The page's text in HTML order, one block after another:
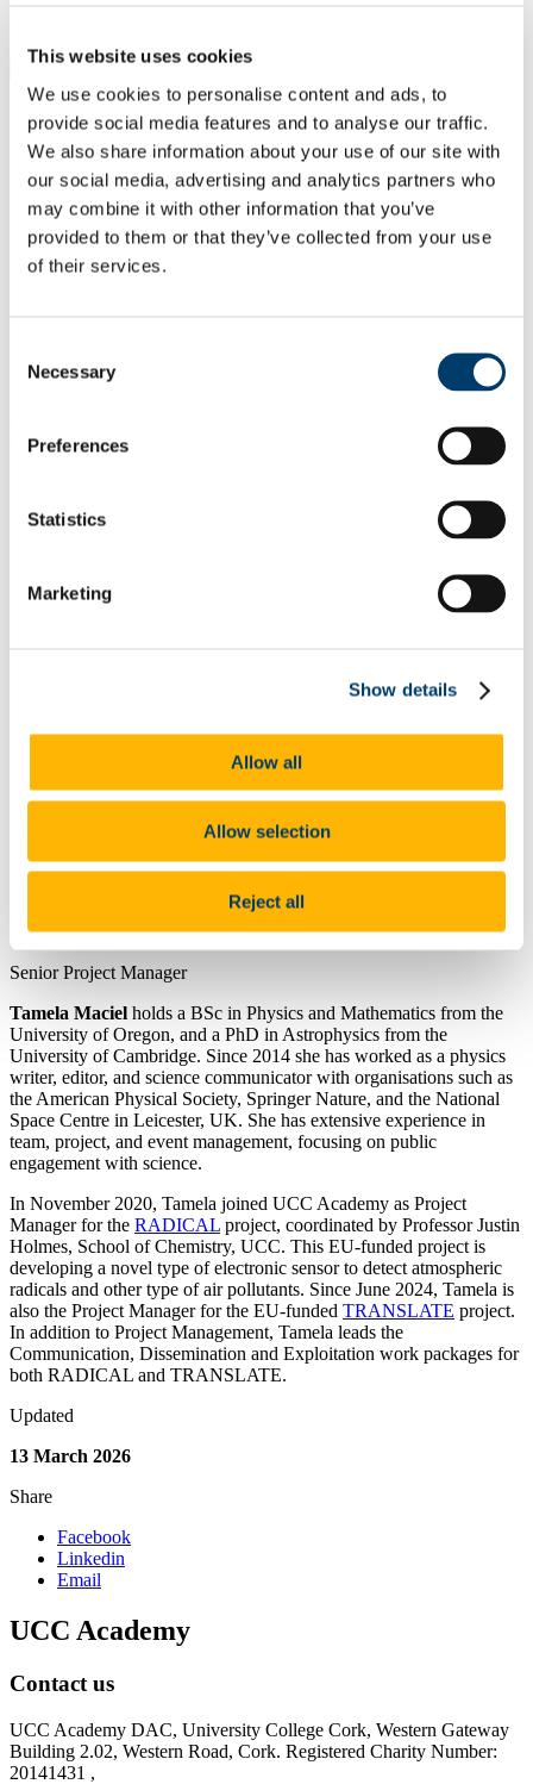
This website uses cookies
We use cookies to personalise content and ads, to
provide social media features and to analyse our traffic.
We also share information about your use of our site with
our social media, advertising and analytics partners who
may combine it with other information that you’ve
provided to them or that they’ve collected from your use
of their services.
Selection
Necessary
Preferences
Statistics
Marketing
Show details
Allow all
Allow selection
Reject all
Close
Search UCC.ie
Site Search Text
Website
Courses
UCC Academy
Our People
Tamela Maciel
In This Section
About Us
Project Solutions
Business Support
News
Position:
Senior Project Manager
Tamela Maciel holds a BSc in Physics and Mathematics from the
University ofOregon, and a PhD in Astrophysics from the
University of Cambridge. Since 2014 she has worked as a physics
writer, editor, and science communicator with organisations such as
the American Physical Society, Springer Nature, and the National
Space Centre in Leicester, UK. She has extensive experience in
team, project, and event management, focusing on public
engagement with science.
In November 2020, Tamela joined UCC Academy as Project
Manager for the RADICAL project, coordinated by Professor Justin
Holmes, School of Chemistry, UCC. This EU-funded project is
developing a novel type of electronic sensor to detect atmospheric
radicals and other type of air pollutants. Since June 2024, Tamela is
also the Project Manager for the EU-funded TRANSLATE project.
In addition to Project Management, Tamela leads the
Communication, Dissemination and Exploitation work packages for
both RADICAL and TRANSLATE.
Updated
13 March 2026
Share
Facebook
Linkedin
Email
UCC Academy
Contact us
UCC Academy DAC, University College Cork, Western Gateway
Building 2.02, Western Road, Cork. Registered Charity Number:
20141431 ,